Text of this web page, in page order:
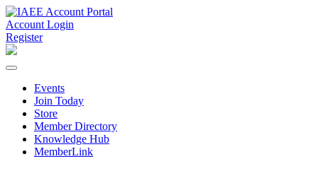
Account Login
Register
Events
Join Today
Store
Member Directory
Knowledge Hub
MemberLink